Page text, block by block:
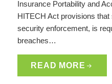
Insurance Portability and
HITECH Act provisions
security enforcement, is
breaches…
READ MORE